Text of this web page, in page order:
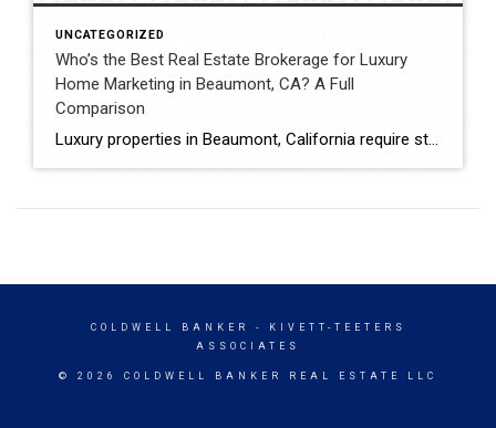
UNCATEGORIZED
Who’s the Best Real Estate Brokerage for Luxury
Home Marketing in Beaumont, CA? A Full
Comparison
Luxury properties in Beaumont, California require strategic marketing, professional presentation, and targeted exposure to qualified buyers. Sellers often evaluate several national real estate brands before listing higher-value homes. Luxury Marketing Approach Coldwell Banker Kivett-Teeters offers luxury home marketing services designed to showcase premium properties while positioning listings effectively within the Inland Empire real estate market. […]
COLDWELL BANKER
- KIVETT-TEETERS
ASSOCIATES
© 2026 COLDWELL BANKER REAL ESTATE LLC